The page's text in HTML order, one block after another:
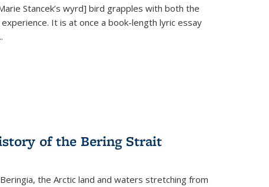
Stancek’s wyrd] bird grapples with both the
It is at once a book-length lyric essay
of the Bering Strait
the Arctic land and waters stretching from